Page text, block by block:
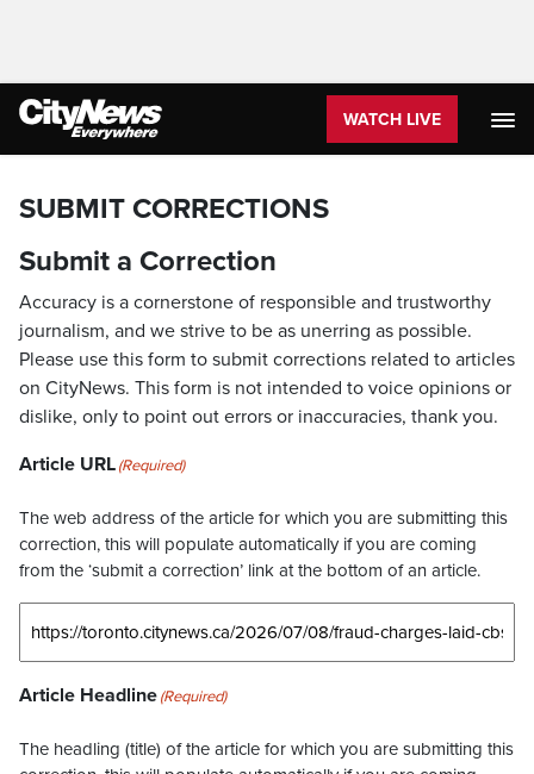
WATCH LIVE
SUBMIT CORRECTIONS
Submit a Correction
Accuracy is a cornerstone of responsible and trustworthy
journalism, and we strive to be as unerring as possible.
Please use this form to submit corrections related to articles
on CityNews. This form is not intended to voice opinions or
dislike, only to point out errors or inaccuracies, thank you.
Article URL(Required)
The web address of the article for which you are submitting this
correction, this will populate automatically if you are coming
from the ‘submit a correction’ link at the bottom of an article.
Article Headline(Required)
The headling (title) of the article for which you are submitting this